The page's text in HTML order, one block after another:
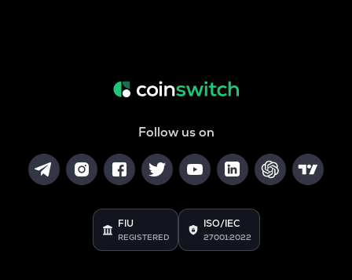
Follow us on
FIU
REGISTERED
ISO/IEC
27001:2022